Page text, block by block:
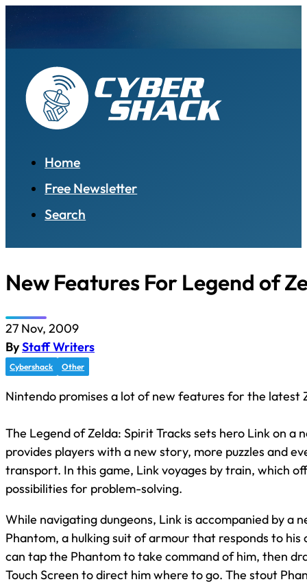
Home
Free Newsletter
Search
New Features For Legend of
27 Nov, 2009
ByStaff Writers
Cybershack Other
Nintendo promises a lot of new features for the latest
The Legend of Zelda: Spirit Tracks sets hero Link on a
provides players with a new story, more puzzles and
transport. In this game, Link voyages by train, which
possibilities for problem-solving.
While navigating dungeons, Link is accompanied by a
Phantom, a hulking suit of armour that responds to his
can tap the Phantom to take command of him, then
Touch Screen to direct him where to go. The stout